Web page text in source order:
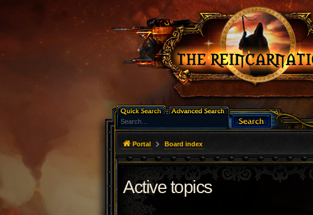
Portal Board index
Active topics